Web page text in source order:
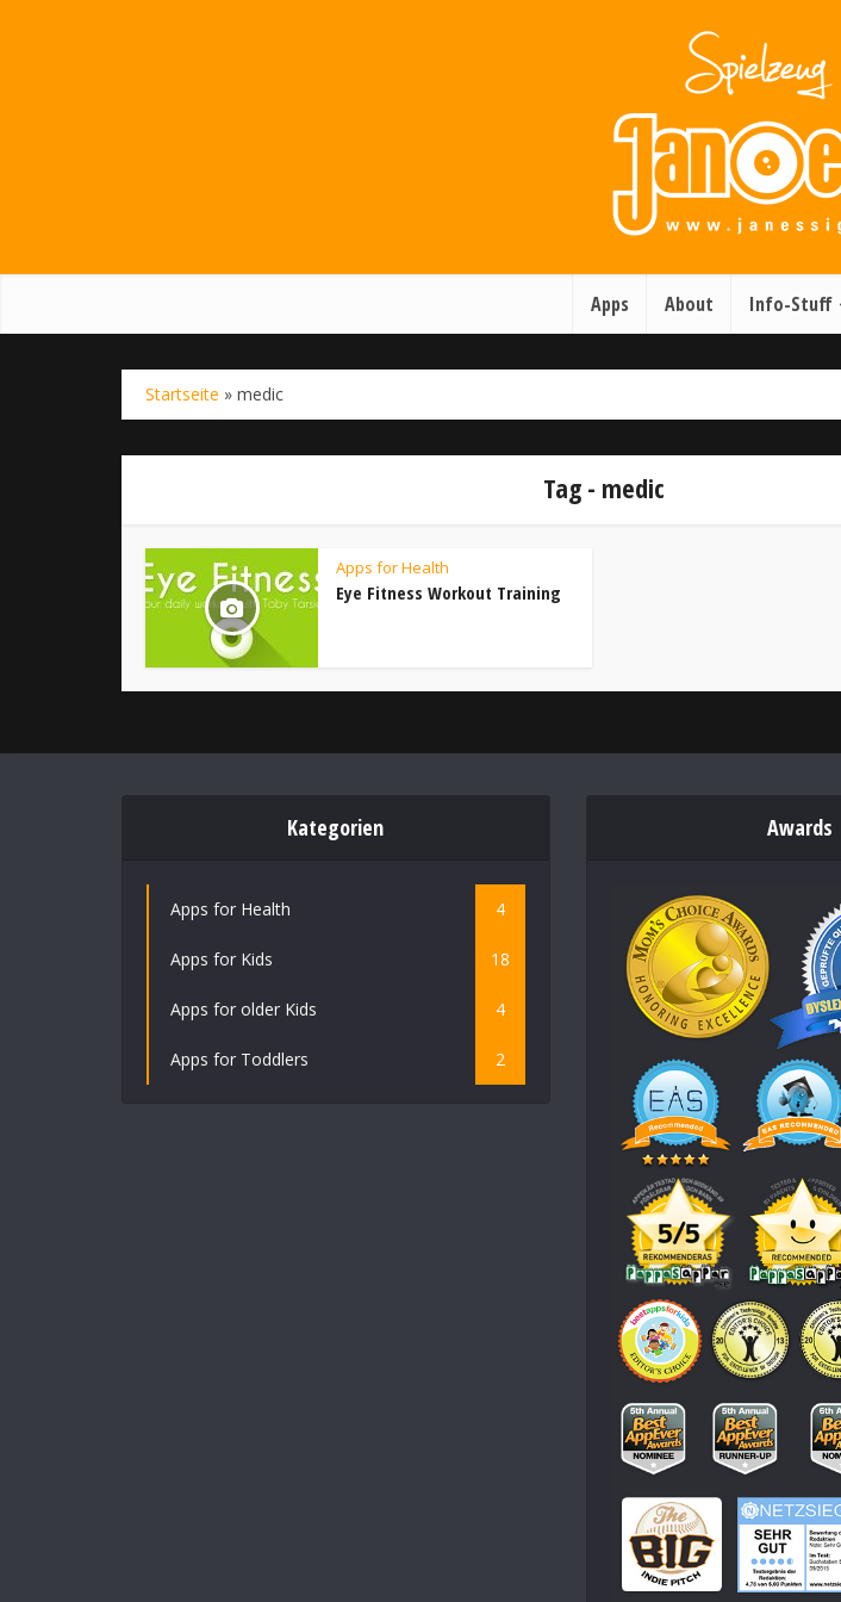
Apps About Info-Stuff
Startseite » medic
Tag - medic
Apps for Health
Eye Fitness Workout Training
Kategorien
Apps for Health 4
Apps for Kids 18
Apps for older Kids 4
Apps for Toddlers 2
Awards